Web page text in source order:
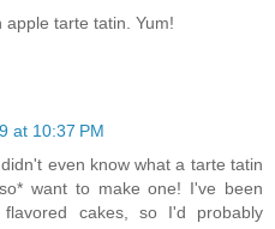
tarte tatin. Yum!
at 10:37 PM
even know what a tarte tatin
want to make one! I've been
flavored cakes, so I'd probably